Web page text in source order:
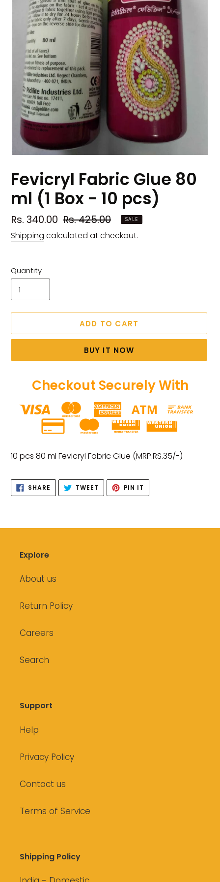
Fevicryl Fabric Glue 80
ml (1 Box - 10 pcs)
Sale
price
Rs. 340.00 Regular
price
Rs. 425.00 SALE
Shipping calculated at checkout.
Quantity
ADD TO CART
BUY IT NOW
Checkout Securely With
product
cart
10 pcs 80 ml Fevicryl Fabric Glue (MRP.RS.35/-)
SHARE SHARE
FACEBOOK
TWEET TWEET
TWITTER
PIN IT
PINTEREST
Explore
About us
Return Policy
Careers
Search
Support
Help
Privacy Policy
Contact us
Terms of Service
Shipping Policy